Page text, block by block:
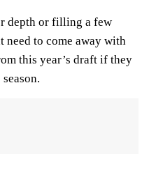
depth or filling a few
need to come away with
this year’s draft if they